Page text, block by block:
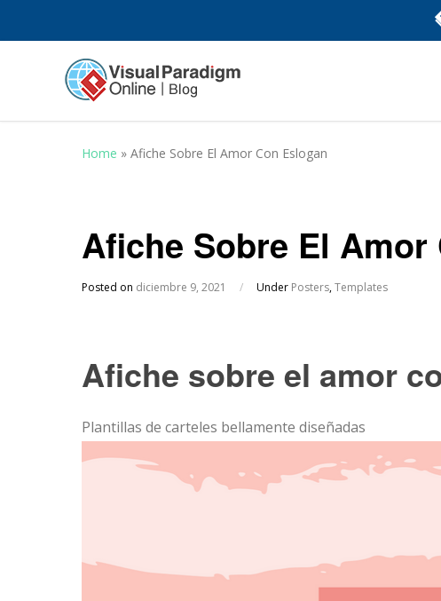
Home » Afiche Sobre El Amor Con Eslogan
Afiche Sobre El Amor
Posted on diciembre 9, 2021 / Under Posters,Templates
Afiche sobre el amor
Plantillas de carteles bellamente diseñadas